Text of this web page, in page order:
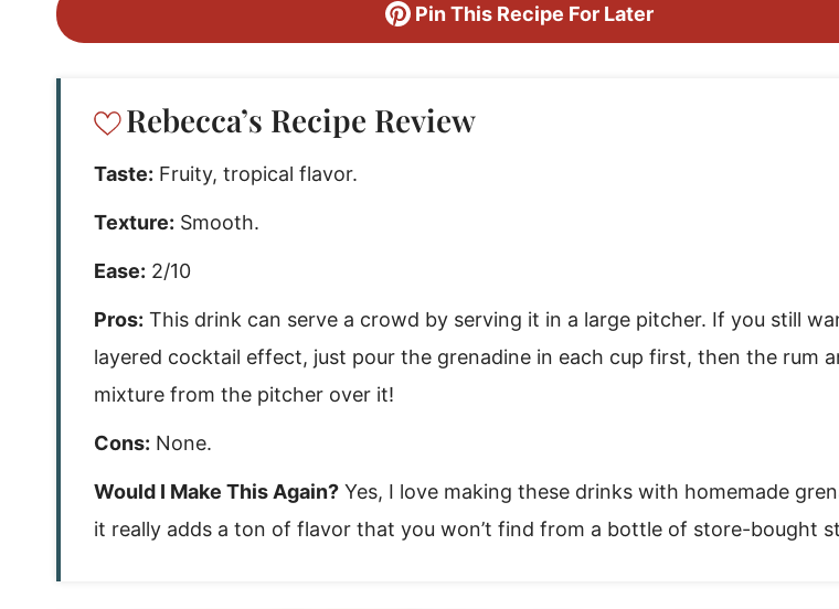
Pin This Recipe For Later
Rebecca’s Recipe Review
Taste: Fruity, tropical flavor.
Texture: Smooth.
Ease: 2/10
Pros: This drink can serve a crowd by serving it in a large pitcher. If you still
layered cocktail effect, just pour the grenadine in each cup first, then the rum
mixture from the pitcher over it!
Cons: None.
Would I Make This Again? Yes, I love making these drinks with homemade
it really adds a ton of flavor that you won’t find from a bottle of store-bought